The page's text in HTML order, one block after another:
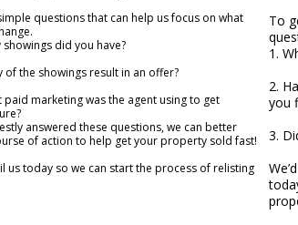
questions that can help us focus on what
showings did you have?
of the showings result in an offer?
paid marketing was the agent using to get
answered these questions, we can better
of action to help get your property sold fast!
us today so we can start the process of relisting
To
1.
2.
you
3.